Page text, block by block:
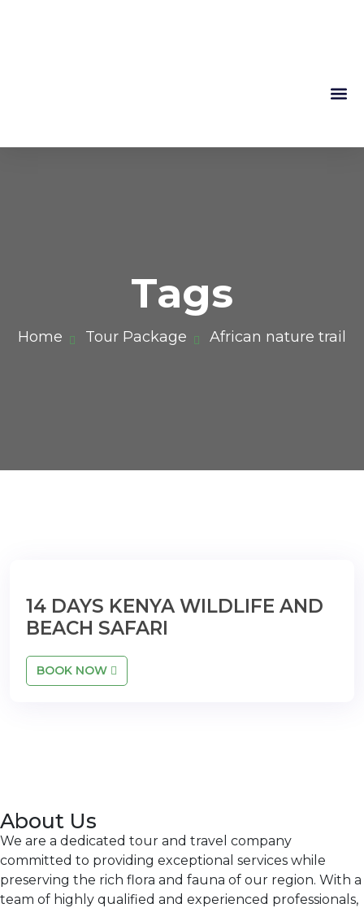
Tags
Home Tour Package African nature trail
14 DAYS KENYA WILDLIFE AND
BEACH SAFARI
BOOK NOW
About Us
We are a dedicated tour and travel company
committed to providing exceptional services while
preserving the rich flora and fauna of our region. With a
team of highly qualified and experienced professionals,